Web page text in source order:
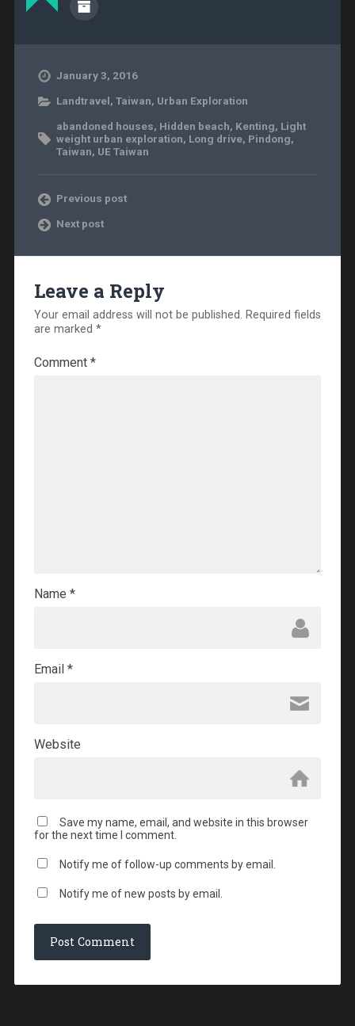
January 3, 2016
Landtravel, Taiwan, Urban Exploration
abandoned houses, Hidden beach, Kenting, Light
weight urban exploration, Long drive, Pindong,
Taiwan, UE Taiwan
Previous post
Next post
Leave a Reply
Your email address will not be published. Required fields
are marked *
Comment *
Name *
Email *
Website
Save my name, email, and website in this browser
for the next time I comment.
Notify me of follow-up comments by email.
Notify me of new posts by email.